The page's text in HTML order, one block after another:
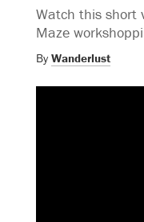
Watch this short
Maze
By Wanderlust